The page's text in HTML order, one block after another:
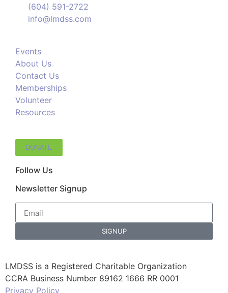
(604) 591-2722
info@lmdss.com
Events
About Us
Contact Us
Memberships
Volunteer
Resources
DONATE
Follow Us
Newsletter Signup
SIGNUP
LMDSS is a Registered Charitable Organization
CCRA Business Number 89162 1666 RR 0001
Privacy Policy